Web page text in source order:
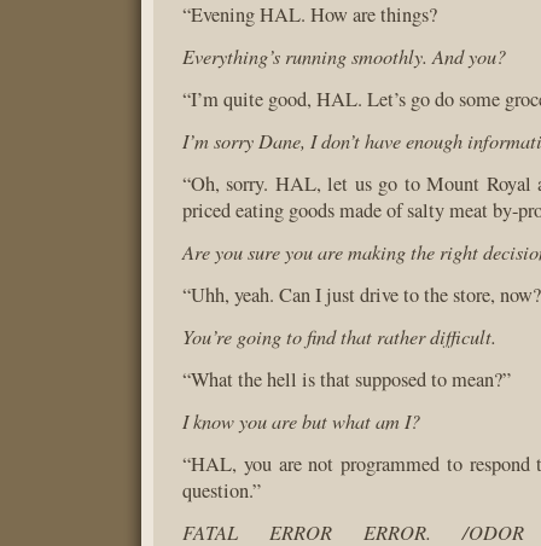
“Evening HAL. How are things?
Everything’s running smoothly. And you?
“I’m quite good, HAL. Let’s go do some
I’m sorry Dane, I don’t have enough
“Oh, sorry. HAL, let us go to Mount Royal
priced eating goods made of salty meat by-
Are you sure you are making the right
“Uhh, yeah. Can I just drive to the store,
You’re going to find that rather difficult.
“What the hell is that supposed to mean?”
I know you are but what am I?
“HAL, you are not programmed to
question.”
FATAL ERROR ERROR. /